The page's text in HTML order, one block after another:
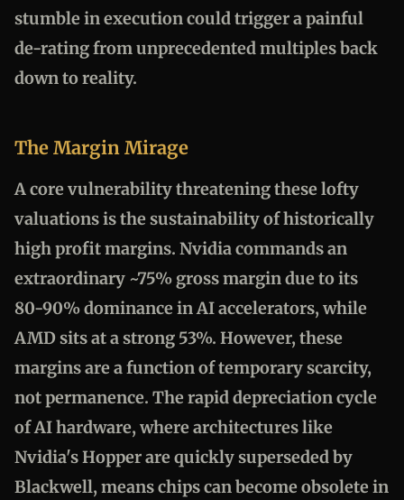
stumble in execution could trigger a painful
de-rating from unprecedented multiples back
down to reality.
The Margin Mirage
A core vulnerability threatening these lofty
valuations is the sustainability of historically
high profit margins. Nvidia commands an
extraordinary ~75% gross margin due to its
80-90% dominance in AI accelerators, while
AMD sits at a strong 53%. However, these
margins are a function of temporary scarcity,
not permanence. The rapid depreciation cycle
of AI hardware, where architectures like
Nvidia's Hopper are quickly superseded by
Blackwell, means chips can become obsolete in